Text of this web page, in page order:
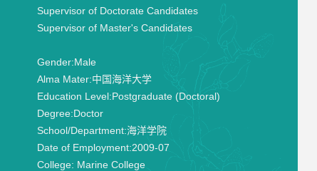
Supervisor of Doctorate Candidates
Supervisor of Master's Candidates
Gender:Male
Alma Mater:中国海洋大学
Education Level:Postgraduate (Doctoral)
Degree:Doctor
School/Department:海洋学院
Date of Employment:2009-07
College: Marine College